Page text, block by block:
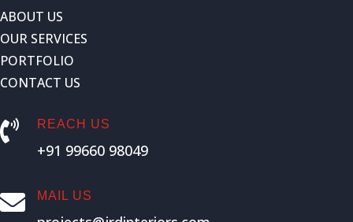
ABOUT US
OUR SERVICES
PORTFOLIO
CONTACT US
 REACH US
+91 99660 98049
 MAIL US